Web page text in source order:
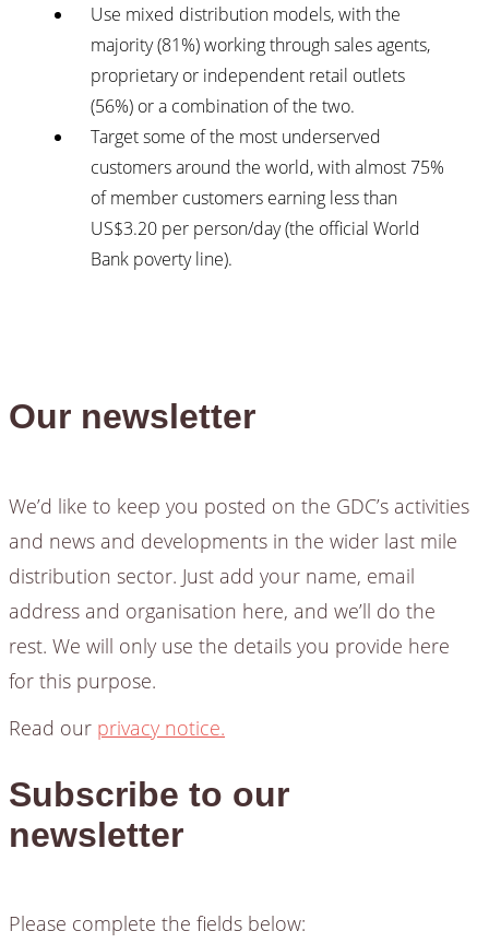
Use mixed distribution models, with the
majority (81%) working through sales agents,
proprietary or independent retail outlets
(56%) or a combination of the two.
Target some of the most underserved
customers around the world, with almost 75%
of member customers earning less than
US$3.20 per person/day (the official World
Bank poverty line).
Our newsletter
We’d like to keep you posted on the GDC’s activities
and news and developments in the wider last mile
distribution sector. Just add your name, email
address and organisation here, and we’ll do the
rest. We will only use the details you provide here
for this purpose.
Read our privacy notice.
Subscribe to our
newsletter
Please complete the fields below: